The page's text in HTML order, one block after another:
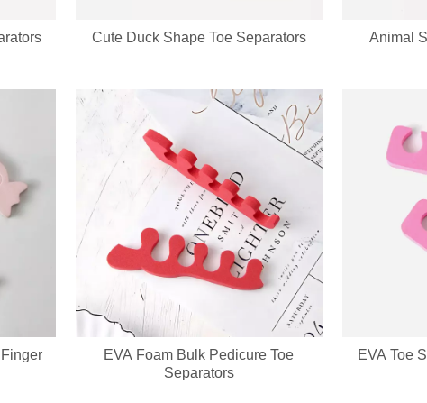
We support private label logo, custom packaging & bulk orders
Cute Duck Shape Toe Separators
Animal
EVA Foam Bulk Pedicure Toe
Separators
EVA Toe